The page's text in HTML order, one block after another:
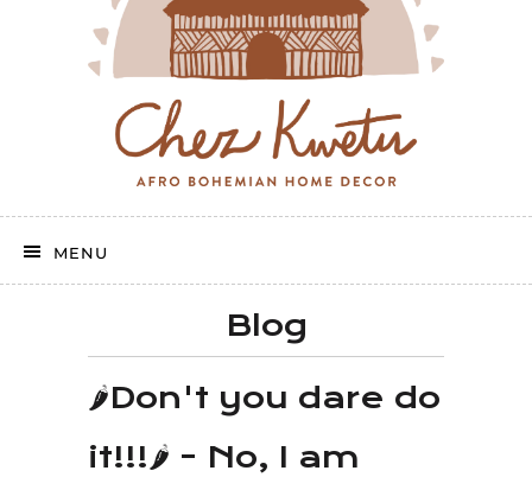
MENU
Blog
🌶Don't you dare do
it!!!🌶 - No, I am